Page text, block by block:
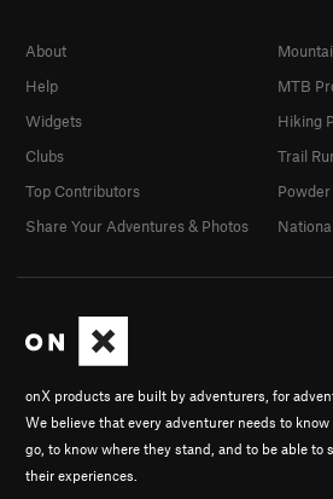
onX products are built by adventurers, for
We believe that every adventurer needs to know
go, to know where they stand, and to be able to
their experiences.
About
Help
Widgets
Clubs
Top Contributors
Share Your Adventures & Photos
MTB
Hiking
Trail